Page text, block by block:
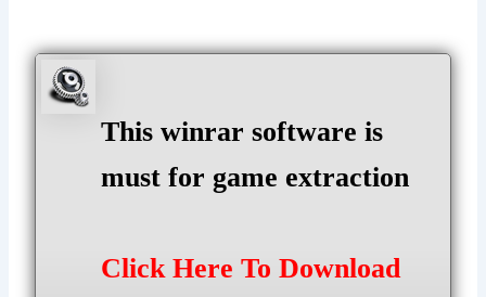
This winrar software is
must for game extraction
Click Here To Download